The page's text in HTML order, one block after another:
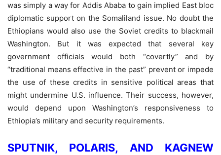
was simply a way for Addis Ababa to gain implied East bloc
diplomatic support on the Somaliland issue. No doubt the
Ethiopians would also use the Soviet credits to blackmail
Washington. But it was expected that several key
government officials would both “covertly” and by
“traditional means effective in the past” prevent or impede
the use of these credits in sensitive political areas that
might undermine U.S. influence. Their success, however,
would depend upon Washington’s responsiveness to
Ethiopia’s military and security requirements.
SPUTNIK, POLARIS, AND KAGNEW